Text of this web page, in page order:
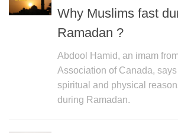
Why Muslims fast
Ramadan ?
Abdool Hamid, an imam
Association of Canada,
spiritual and physical
during Ramadan.